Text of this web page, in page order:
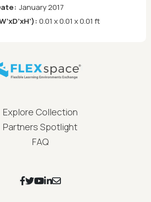
January 2017
0.01 x 0.01 x 0.01 ft
FLEXspace Footer Menu
Explore Collection
Partners Spotlight
FAQ
Footer Social Icons